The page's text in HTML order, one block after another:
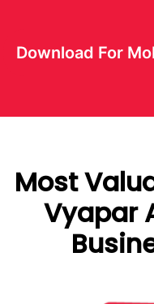
Download For
Most
Vyapar